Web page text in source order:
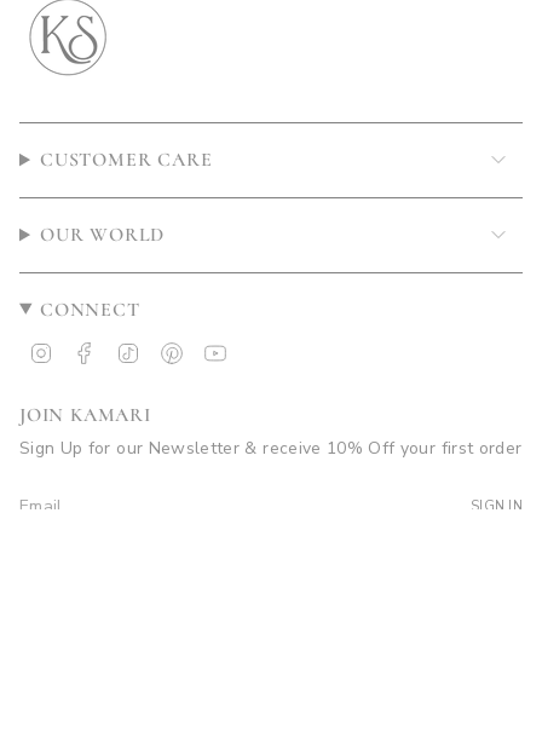
CUSTOMER CARE
OUR WORLD
CONNECT
InstagramFacebook
TikTok Pinterest
JOIN KAMARI
Sign Up for our Newsletter & receive 10% Off your first order
SIGN IN